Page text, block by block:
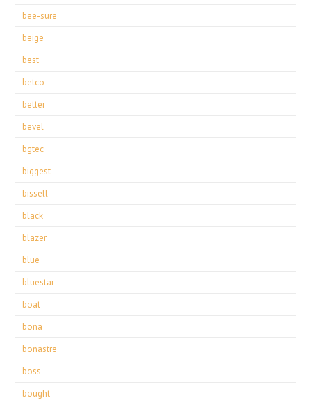
bee-sure
beige
best
betco
better
bevel
bgtec
biggest
bissell
black
blazer
blue
bluestar
boat
bona
bonastre
boss
bought